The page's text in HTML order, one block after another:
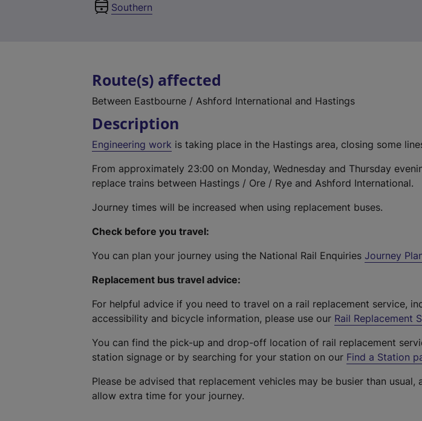
Southern
Route(s) affected
Between Eastbourne / Ashford International and Hastings
Description
Engineering work is taking place in the Hastings area, closing some
From approximately 23:00 on Monday, Wednesday and Thursday
replace trains between Hastings / Ore / Rye and Ashford International.
Journey times will be increased when using replacement buses.
Check before you travel:
You can plan your journey using the National Rail Enquiries Journey
Replacement bus travel advice:
For helpful advice if you need to travel on a rail replacement service,
accessibility and bicycle information, please use our Rail Replacement
You can find the pick-up and drop-off location of rail replacement
station signage or by searching for your station on our Find a Station
Please be advised that replacement vehicles may be busier than usual,
allow extra time for your journey.